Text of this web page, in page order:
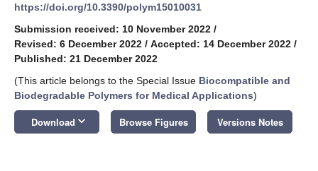
https://doi.org/10.3390/polym15010031
Submission received: 10 November 2022 /
Revised: 6 December 2022 / Accepted: 14 December 2022 /
Published: 21 December 2022
(This article belongs to the Special Issue Biocompatible and
Biodegradable Polymers for Medical Applications)
Download keyboard_arrow_down Browse Figures Versions Notes